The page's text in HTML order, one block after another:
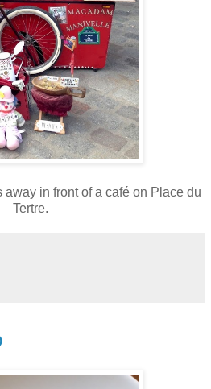
away in front of a café on Place du
Tertre.